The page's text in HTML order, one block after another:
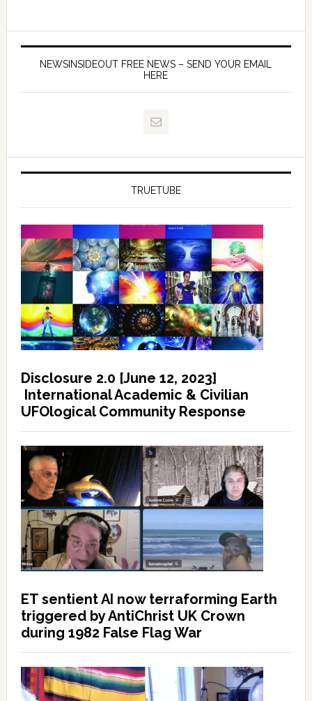
NEWSINSIDEOUT FREE NEWS – SEND YOUR EMAIL
HERE
TRUETUBE
Disclosure 2.0 [June 12, 2023]
International Academic & Civilian
UFOlogical Community Response
ET sentient AI now terraforming Earth
triggered by AntiChrist UK Crown
during 1982 False Flag War